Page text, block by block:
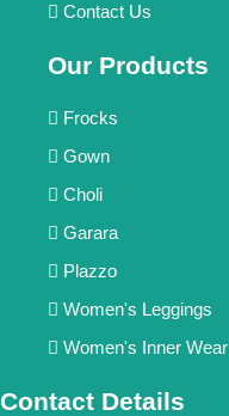
Contact Us
Our Products
Frocks
Gown
Choli
Garara
Plazzo
Women's Leggings
Women's Inner Wear
Contact Details